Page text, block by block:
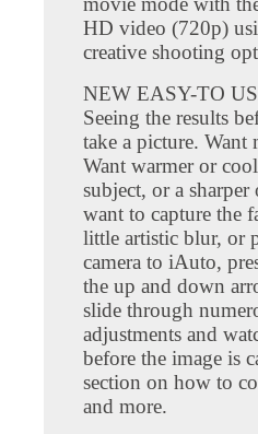
HD video (720p)
creative shooting
NEW EASY-TO
Seeing the results
take a picture.
Want warmer or
subject, or a
want to capture the
little artistic blur, or
camera to iAuto,
the up and down
slide through
adjustments and
before the image is
section on how to
and more.